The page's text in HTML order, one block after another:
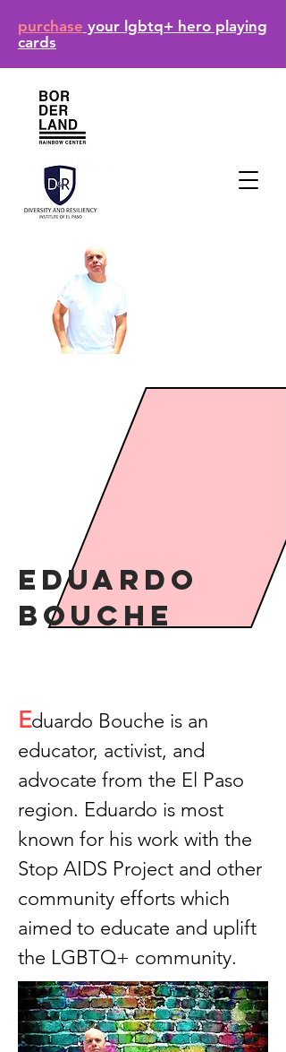
purchase your lgbtq+ hero playing
cards
Eduardo
Bouche
Eduardo Bouche is an
educator, activist, and
advocate from the El Paso
region. Eduardo is most
known for his work with the
Stop AIDS Project and other
community efforts which
aimed to educate and uplift
the LGBTQ+ community.